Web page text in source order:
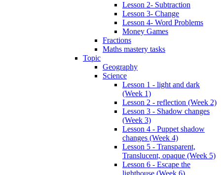
Lesson 2- Subtraction
Lesson 3- Change
Lesson 4- Word Problems
Money Games
Fractions
Maths mastery tasks
Topic
Geography
Science
Lesson 1 - light and dark
(Week 1)
Lesson 2 - reflection (Week 2)
Lesson 3 - Shadow changes
(Week 3)
Lesson 4 - Puppet shadow
changes (Week 4)
Lesson 5 - Transparent,
Translucent, opaque (Week 5)
Lesson 6 - Escape the